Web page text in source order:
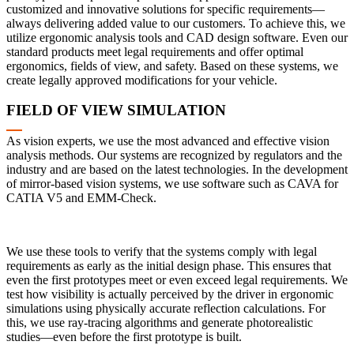
customized and innovative solutions for specific requirements—
always delivering added value to our customers. To achieve this, we
utilize ergonomic analysis tools and CAD design software. Even our
standard products meet legal requirements and offer optimal
ergonomics, fields of view, and safety. Based on these systems, we
create legally approved modifications for your vehicle.
FIELD OF VIEW SIMULATION
As vision experts, we use the most advanced and effective vision
analysis methods. Our systems are recognized by regulators and the
industry and are based on the latest technologies. In the development
of mirror-based vision systems, we use software such as CAVA for
CATIA V5 and EMM-Check.
We use these tools to verify that the systems comply with legal
requirements as early as the initial design phase. This ensures that
even the first prototypes meet or even exceed legal requirements. We
test how visibility is actually perceived by the driver in ergonomic
simulations using physically accurate reflection calculations. For
this, we use ray-tracing algorithms and generate photorealistic
studies—even before the first prototype is built.